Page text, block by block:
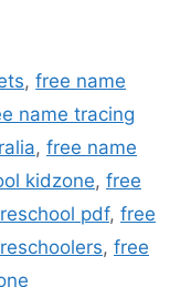
,free name
name tracing
, free name
kidzone, free
pdf, free
, free